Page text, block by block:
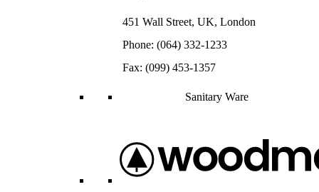
451 Wall Street, UK, London
Phone: (064) 332-1233
Fax: (099) 453-1357
Sanitary Ware